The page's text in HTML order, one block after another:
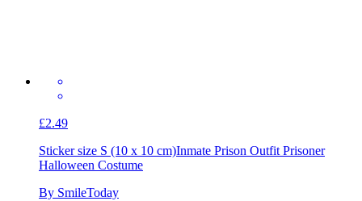
£2.49
Sticker size S (10 x 10 cm)Inmate Prison Outfit Prisoner
Halloween Costume
By SmileToday